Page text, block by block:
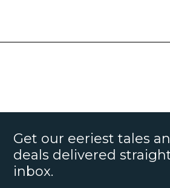
Get our eeriest tales
deals delivered
inbox.